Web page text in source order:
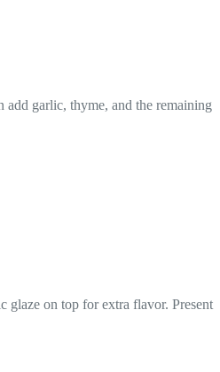
garlic, thyme, and the remaining
glaze on top for extra flavor. Present